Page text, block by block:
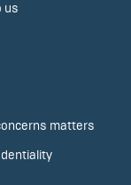
us
matters